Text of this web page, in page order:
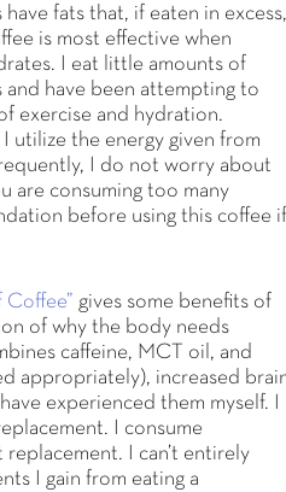
fats that, if eaten in excess,
is most effective when
I eat little amounts of
have been attempting to
exercise and hydration.
utilize the energy given from
I do not worry about
are consuming too many
before using this coffee if
gives some benefits of
of why the body needs
caffeine, MCT oil, and
appropriately), increased
experienced them myself. I
I consume
I can’t entirely
I gain from eating a